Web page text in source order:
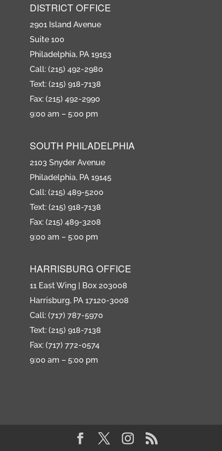
DISTRICT OFFICE
2901 Island Avenue
Suite 100
Philadelphia, PA 19153
Call: (215) 492-2980
Text: (215) 918-7138
Fax: (215) 492-2990
9:00 am – 5:00 pm
SOUTH PHILADELPHIA
2103 Snyder Avenue
Philadelphia, PA 19145
Call: (215) 489-5200
Text: (215) 918-7138
Fax: (215) 489-3208
9:00 am – 5:00 pm
HARRISBURG OFFICE
11 East Wing | Box 203008
Harrisburg, PA 17120-3008
Call: (717) 787-5970
Text: (215) 918-7138
Fax: (717) 772-0574
9:00 am – 5:00 pm